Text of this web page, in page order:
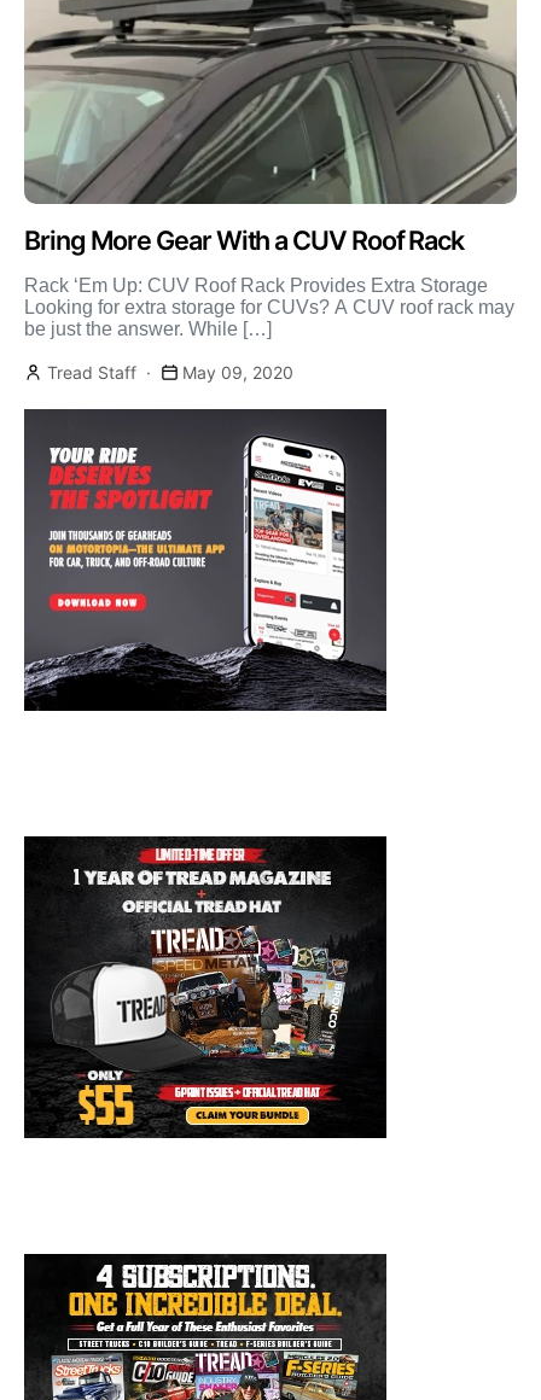
Bring More Gear With a CUV Roof Rack
Rack ‘Em Up: CUV Roof Rack Provides Extra Storage
Looking for extra storage for CUVs? A CUV roof rack may
be just the answer. While […]
Tread Staff May 09, 2020